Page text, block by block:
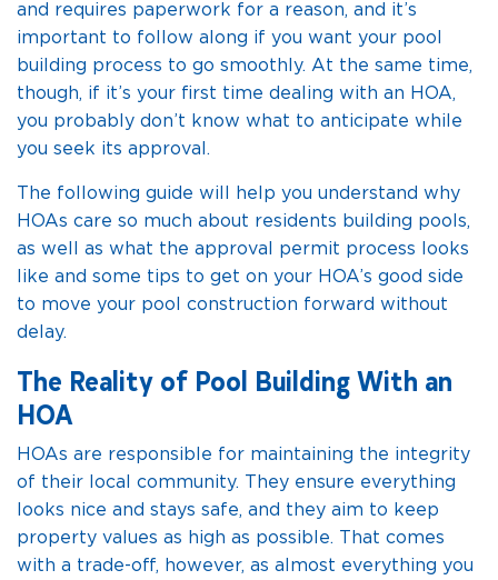
and requires paperwork for a reason, and it’s
important to follow along if you want your pool
building process to go smoothly. At the same time,
though, if it’s your first time dealing with an HOA,
you probably don’t know what to anticipate while
you seek its approval.
The following guide will help you understand why
HOAs care so much about residents building pools,
as well as what the approval permit process looks
like and some tips to get on your HOA’s good side
to move your pool construction forward without
delay.
The Reality of Pool Building With an
HOA
HOAs are responsible for maintaining the integrity
of their local community. They ensure everything
looks nice and stays safe, and they aim to keep
property values as high as possible. That comes
with a trade-off, however, as almost everything you